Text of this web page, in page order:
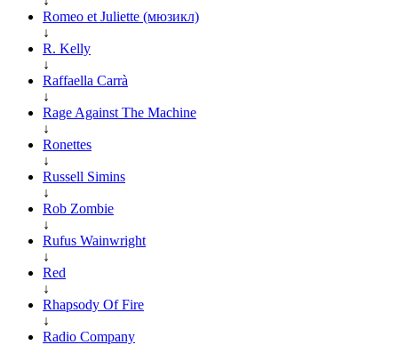
Romeo et Juliette (мюзикл)
↓
R. Kelly
↓
Raffaella Carrà
↓
Rage Against The Machine
↓
Ronettes
↓
Russell Simins
↓
Rob Zombie
↓
Rufus Wainwright
↓
Red
↓
Rhapsody Of Fire
↓
Radio Company